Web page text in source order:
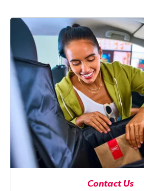
Contact Us